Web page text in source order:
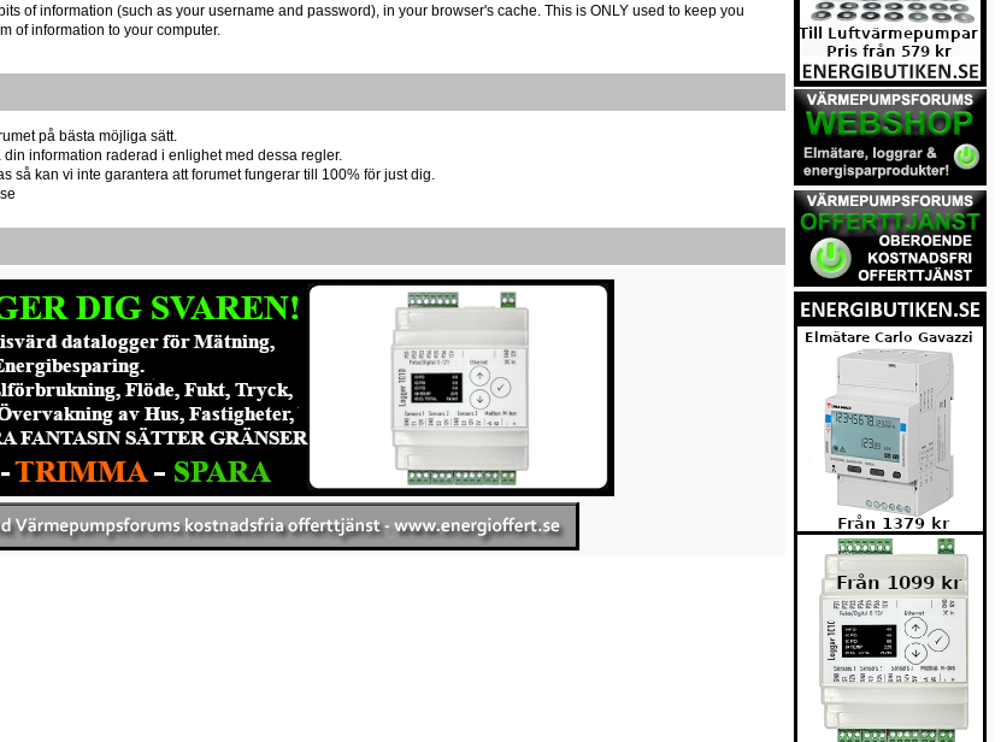
of information (such as your username and password), in your browser's cache. This is ONLY used to keep you
of information to your computer.
på bästa möjliga sätt.
information raderad i enlighet med dessa regler.
kan vi inte garantera att forumet fungerar till 100% för just dig.